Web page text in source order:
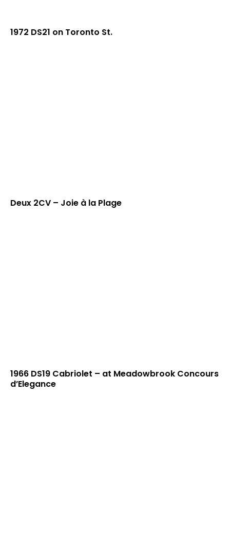
1972 DS21 on Toronto St.
Deux 2CV – Joie à la Plage
1966 DS19 Cabriolet – at Meadowbrook Concours
d’Elegance